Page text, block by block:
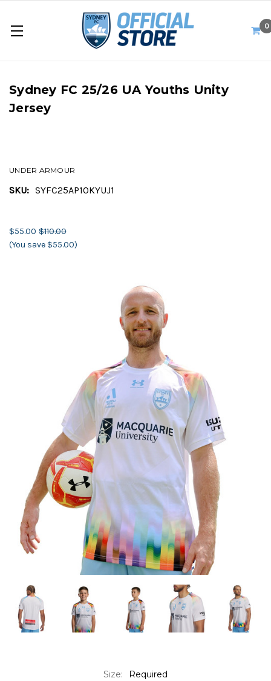
0
Sydney FC 25/26 UA Youths Unity
Jersey
UNDER ARMOUR
SKU: SYFC25AP10KYUJ1
$55.00 $110.00
(You save $55.00)
Size: Required